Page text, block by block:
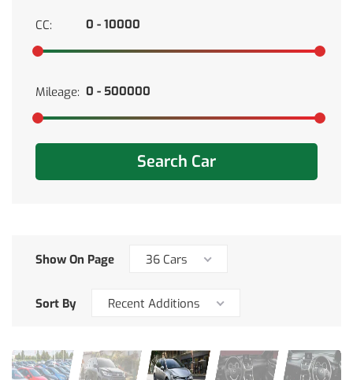
CC:
Mileage:
Search Car
Show On Page 36 Cars
Sort By Recent Additions